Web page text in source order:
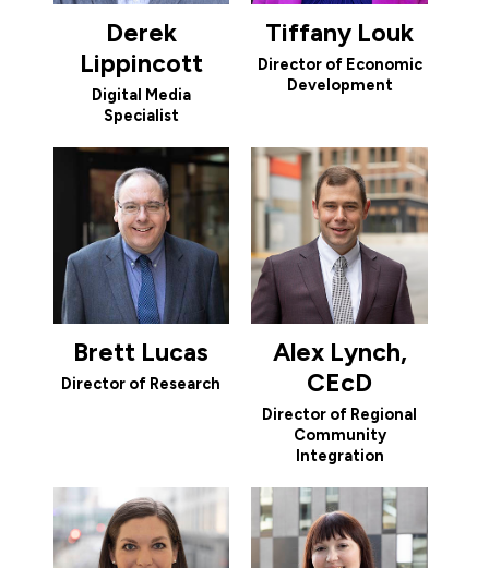
Derek
Lippincott
Digital Media
Specialist
Tiffany Louk
Director of Economic
Development
Brett Lucas
Director of Research
Alex Lynch,
CEcD
Director of Regional
Community
Integration